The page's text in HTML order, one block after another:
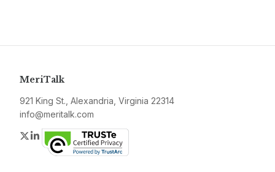
MeriTalk
921 King St., Alexandria, Virginia 22314
info@meritalk.com
Twitter
LinkedIn